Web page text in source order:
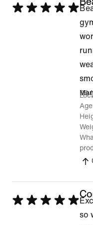
Rated
28
Age
Rated
so